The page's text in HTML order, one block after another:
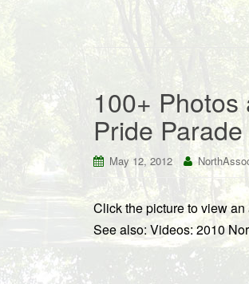
100+ Photos
Pride Parade
May 12, 2012
Click the picture to view
See also: Videos: 2010